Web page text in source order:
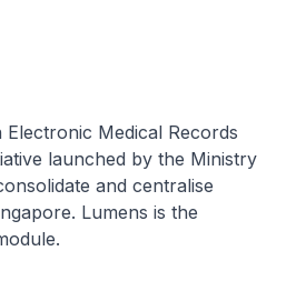
Medical Records
launched by the Ministry
and centralise
Lumens is the